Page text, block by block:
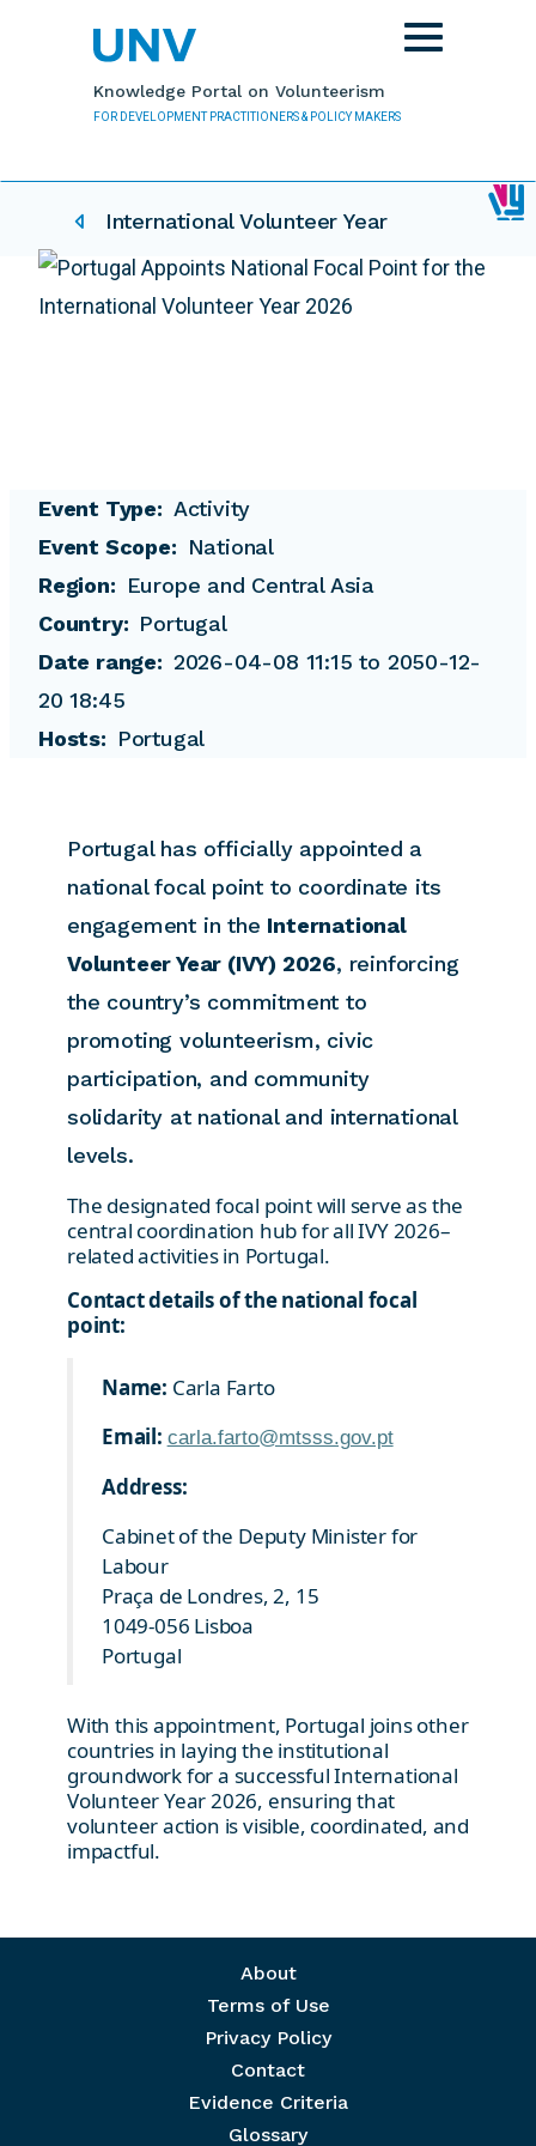
Knowledge Portal on Volunteerism
FOR DEVELOPMENT PRACTITIONERS & POLICY MAKERS
Toggle
navigation
International Volunteer Year
Event Type
Activity
Event Scope
National
Region
Europe and Central Asia
Country
Portugal
Date range
2026-04-08 11:15 to 2050-12-
20 18:45
Hosts
Portugal
Portugal has officially appointed a
national focal point to coordinate its
engagement in the International
Volunteer Year (IVY) 2026, reinforcing
the country’s commitment to
promoting volunteerism, civic
participation, and community
solidarity at national and international
levels.
The designated focal point will serve as the
central coordination hub for all IVY 2026–
related activities in Portugal.
Contact details of the national focal
point:
Name: Carla Farto
Email: carla.farto@mtsss.gov.pt
Address:
Cabinet of the Deputy Minister for
Labour
Praça de Londres, 2, 15
1049-056 Lisboa
Portugal
With this appointment, Portugal joins other
countries in laying the institutional
groundwork for a successful International
Volunteer Year 2026, ensuring that
volunteer action is visible, coordinated, and
impactful.
About
Terms of Use
Privacy Policy
Contact
Evidence Criteria
Glossary